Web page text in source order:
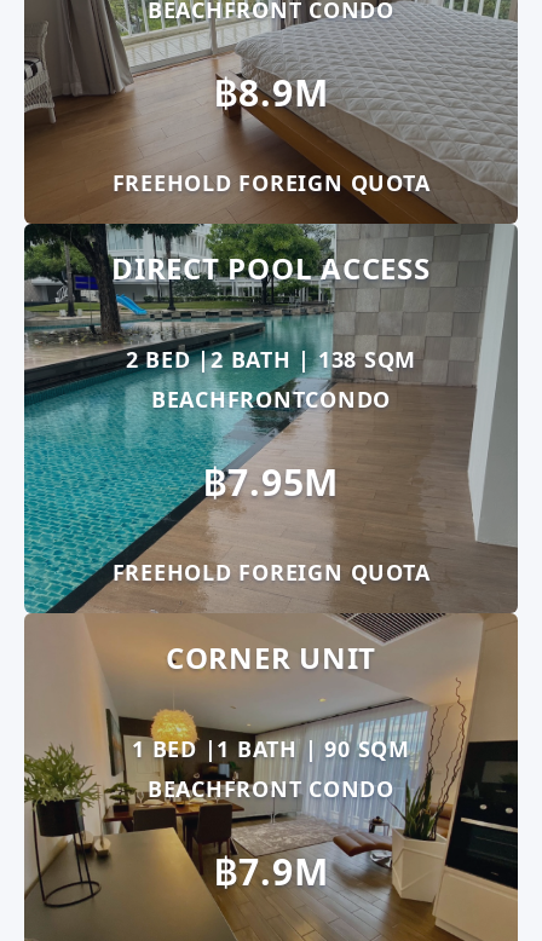
BEACHFRONT CONDO
฿8.9M
FREEHOLD FOREIGN QUOTA
DIRECT POOL ACCESS
2 BED |2 BATH | 138 SQM
BEACHFRONTCONDO
฿7.95M
FREEHOLD FOREIGN QUOTA
CORNER UNIT
1 BED |1 BATH | 90 SQM
BEACHFRONT CONDO
฿7.9M